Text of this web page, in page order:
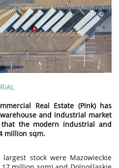
Real Estate (Pink) has
and industrial market
the modern industrial and
million sqm.
stock were Mazowieckie